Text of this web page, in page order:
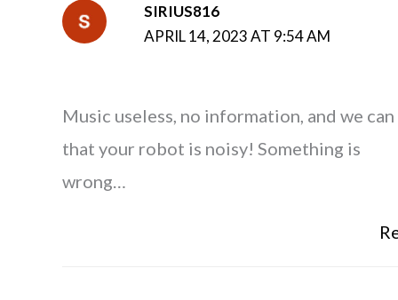
SIRIUS816
APRIL 14, 2023 AT 9:54 AM
Music useless, no information, and we can
that your robot is noisy! Something is
wrong…